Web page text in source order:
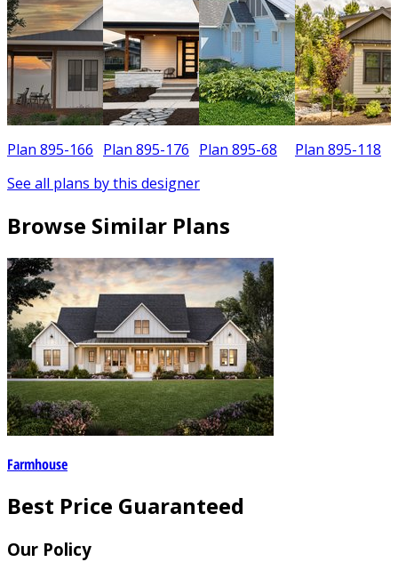
Plan 895-166 Plan 895-176 Plan 895-68 Plan 895-118
See all plans by this designer
Browse Similar Plans
Farmhouse
Best Price Guaranteed
Our Policy